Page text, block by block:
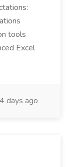
tools
Excel
days ago